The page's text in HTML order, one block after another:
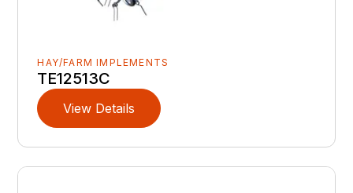
HAY/FARM IMPLEMENTS
TE12513C
View Details